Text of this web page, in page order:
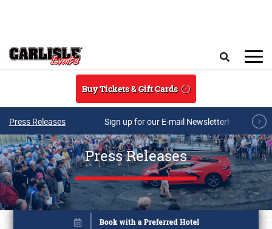
Buy Tickets & Gift Cards
Press Releases Sign up for our E-mail Newsletter!
Press Releases